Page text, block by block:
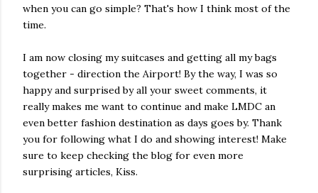
when you can go simple? That's how I think most of the
time.
I am now closing my suitcases and getting all my bags
together - direction the Airport! By the way, I was so
happy and surprised by all your sweet comments, it
really makes me want to continue and make LMDC an
even better fashion destination as days goes by. Thank
you for following what I do and showing interest! Make
sure to keep checking the blog for even more
surprising articles, Kiss.